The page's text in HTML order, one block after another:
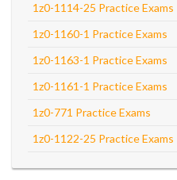
1z0-1114-25 Practice Exams
1z0-1160-1 Practice Exams
1z0-1163-1 Practice Exams
1z0-1161-1 Practice Exams
1z0-771 Practice Exams
1z0-1122-25 Practice Exams